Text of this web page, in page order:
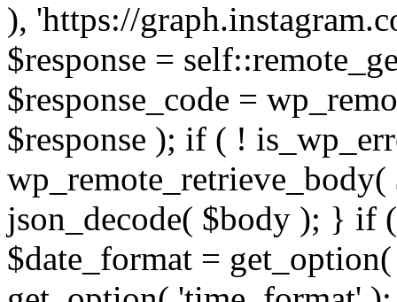
), 'https://
$response =
$response_code =
$response ); if ( !
wp_remote_retrieve_body(
json_decode( $body ); } if
$date_format =